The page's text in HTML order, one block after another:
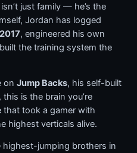
just family — he’s the
Jordan has logged
, engineered his own
the training system the
on Jump Backs, his self-built
is the brain you’re
took a gamer with
highest verticals alive.
highest-jumping brothers in